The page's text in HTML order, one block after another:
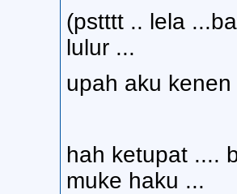
(pstttt .. lela
lulur ...
upah aku
hah ketupat ....
muke haku ...